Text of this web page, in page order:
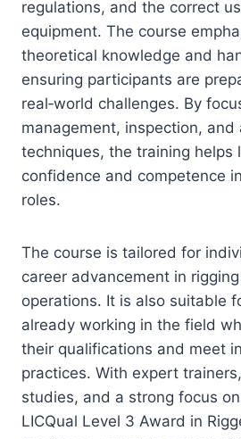
regulations, and the correct
equipment. The course
theoretical knowledge and
ensuring participants are
real‑world challenges. By
management, inspection, and
techniques, the training helps
confidence and competence
roles.
The course is tailored for
career advancement in
operations. It is also suitable
already working in the field
their qualifications and meet
practices. With expert
studies, and a strong focus
LICQual Level 3 Award in